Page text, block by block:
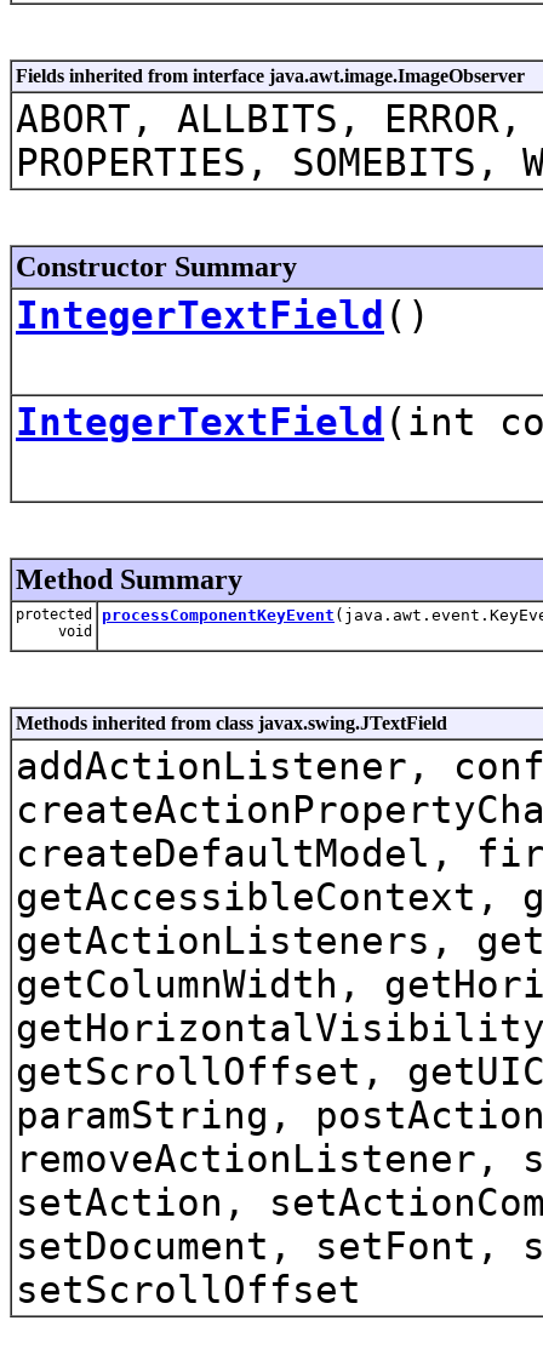
Fields inherited from interface java.awt.image.ImageObserver
ABORT, ALLBITS,
PROPERTIES, SOMEBITS,
Constructor Summary
IntegerTextField ()
IntegerTextField (int
Method Summary
protected
void
processComponentKeyEvent
Methods inherited from class javax.swing.JTextField
addActionListener,
createDefaultModel,
getAccessibleContext,
getActionListeners,
getColumnWidth,
getScrollOffset,
paramString,
setAction,
setDocument, setFont,
setScrollOffset